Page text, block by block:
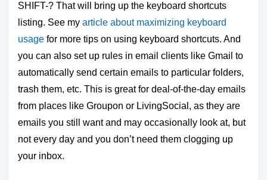
SHIFT-? That will bring up the keyboard shortcuts
listing. See my article about maximizing keyboard
usage for more tips on using keyboard shortcuts. And
you can also set up rules in email clients like Gmail to
automatically send certain emails to particular folders,
trash them, etc. This is great for deal-of-the-day emails
from places like Groupon or LivingSocial, as they are
emails you still want and may occasionally look at, but
not every day and you don’t need them clogging up
your inbox.